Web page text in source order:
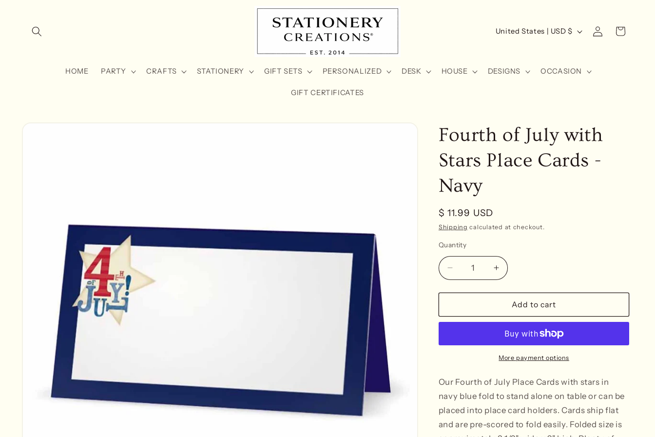
HOME PARTY CRAFTS STATIONERY GIFT SETS PERSONALIZED DESK HOUSE DESIGNS OCCASION
GIFT CERTIFICATES
C
n
/
r
e
o
n
United States | USD $
Log
in
Cart
Fourth of July with
Stars Place Cards -
Navy
Regular
price
$ 11.99 USD
Shipping calculated at checkout.
Quantity
Decrease
quantity
for
of
Stars
-
Increase
quantity
for
Fourth
of
with
Stars
Place
-
Navy
Add to cart
More payment options
Our Fourth of July Place Cards with stars in
navy blue fold to stand alone on table or can be
placed into place card holders. Cards ship flat
and are pre-scored to fold easily. Folded size is